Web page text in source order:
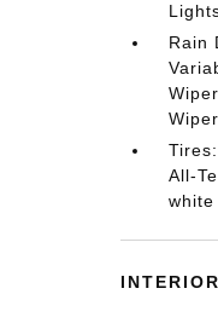
Rain
All-
INTERIOR